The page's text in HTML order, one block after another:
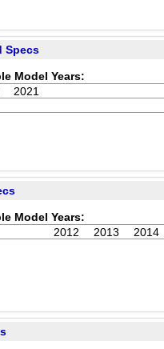
Specs
Model Years:
2021
Model Years:
2014
2013
2012